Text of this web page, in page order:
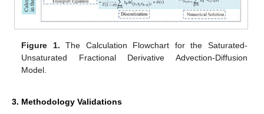
Figure 1. The Calculation Flowchart for the Saturated-
Unsaturated Fractional Derivative Advection-Diffusion
Model.
3. Methodology Validations